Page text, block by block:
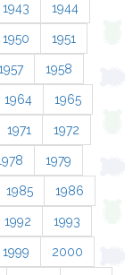
1943 1944
1950 1951
1958
1964 1965
1971 1972
1979
1985 1986
1992 1993
1999 2000